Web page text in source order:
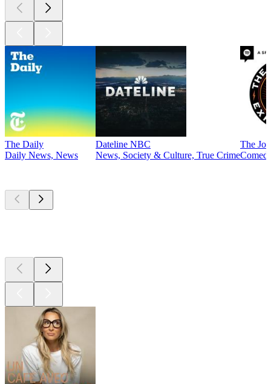
The Daily
Daily News, News
Dateline NBC
News, Society & Culture, True Crime
The